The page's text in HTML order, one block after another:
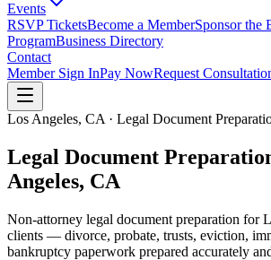
Events
RSVP TicketsBecome a MemberSponsor the
ProgramBusiness Directory
Contact
Member Sign InPay NowRequest
Los Angeles, CA · Legal Document
Legal Document
Angeles, CA
Non-attorney legal document preparation for
clients — divorce, probate, trusts, eviction,
bankruptcy paperwork prepared accurately